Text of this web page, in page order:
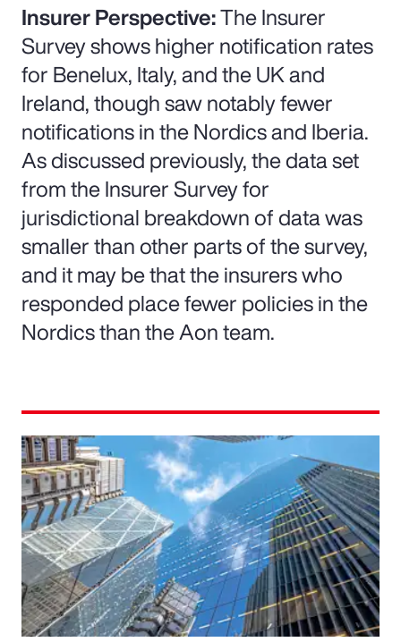
Insurer Perspective:The Insurer
Survey shows higher notification rates
for Benelux, Italy, and the UK and
Ireland, though saw notably fewer
notifications in the Nordics and Iberia.
As discussed previously, the data set
from the Insurer Survey for
jurisdictional breakdown of data was
smaller than other parts of the survey,
and it may be that the insurers who
responded place fewer policies in the
Nordics than the Aon team.